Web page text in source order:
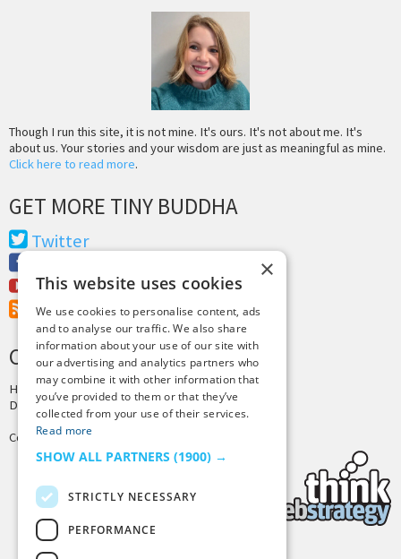
Though I run this site, it is not mine. It's ours. It's not about me. It's
about us. Your stories and your wisdom are just as meaningful as mine.
Click here to read more.
GET MORE TINY BUDDHA
Twitter
Youtube
RSS Feed
CREDITS & COPYRIGHT
Hosting byPressLabs
Design byJoshua Denney
Copyright © 2025 Tiny Buddha, LLC
×
This website uses cookies
We use cookies to personalise content, ads
and to analyse our traffic. We also share
information about your use of our site with
our advertising and analytics partners who
may combine it with other information that
you’ve provided to them or that they’ve
collected from your use of their services.
Read more
SHOW ALL PARTNERS (1900) →
STRICTLY NECESSARY
PERFORMANCE